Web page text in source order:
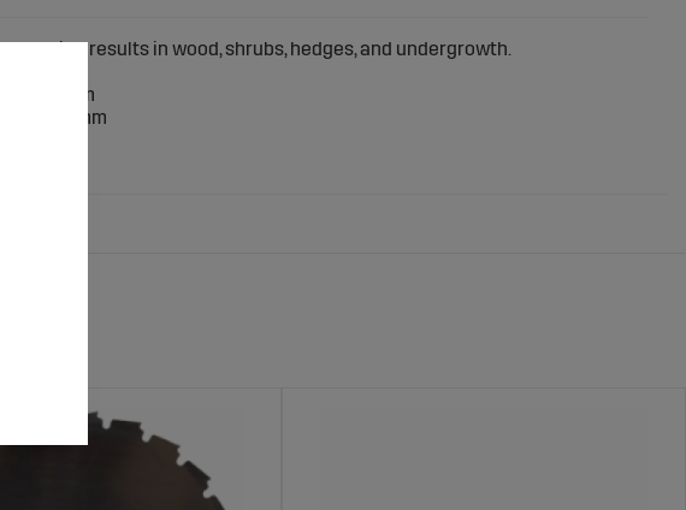
cutting results in wood, shrubs, hedges, and undergrowth.
25.4 mm
230 mm